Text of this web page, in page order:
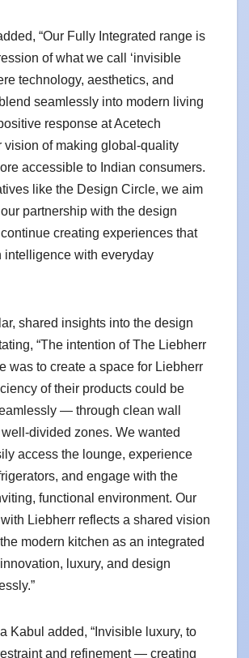
“Our Fully Integrated range is
of what we call ‘invisible
technology, aesthetics, and
seamlessly into modern living
response at Acetech
vision of making global-quality
accessible to Indian consumers.
like the Design Circle, we aim
partnership with the design
creating experiences that
intelligence with everyday
shared insights into the design
“The intention of The Liebherr
was to create a space for Liebherr
of their products could be
— through clean wall
divided zones. We wanted
access the lounge, experience
and engage with the
functional environment. Our
Liebherr reflects a shared vision
modern kitchen as an integrated
luxury, and design
Kabul added, “Invisible luxury, to
and refinement — creating